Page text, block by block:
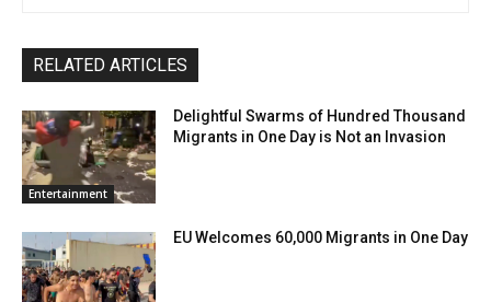
RELATED ARTICLES
Entertainment
Delightful Swarms of Hundred Thousand
Migrants in One Day is Not an Invasion
EU Welcomes 60,000 Migrants in One Day